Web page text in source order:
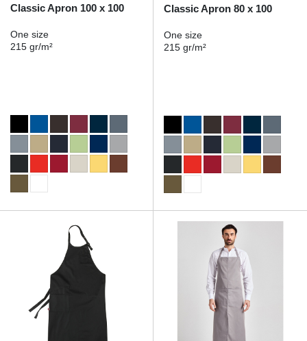
Classic Apron 100 x 100
One size
215 gr/m²
Classic Apron 80 x 100
One size
215 gr/m²